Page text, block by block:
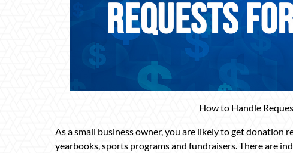
How to Handle
As a small business owner, you are likely to get donation
yearbooks, sports programs and fundraisers. There are